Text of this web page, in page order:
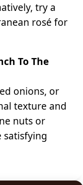
try a
rosé for
To The
onions, or
texture and
nuts or
satisfying